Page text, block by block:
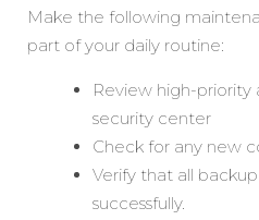
Make the following
part of your daily routine:
Review high-priority
security center
Check for any new
Verify that all
successfully.